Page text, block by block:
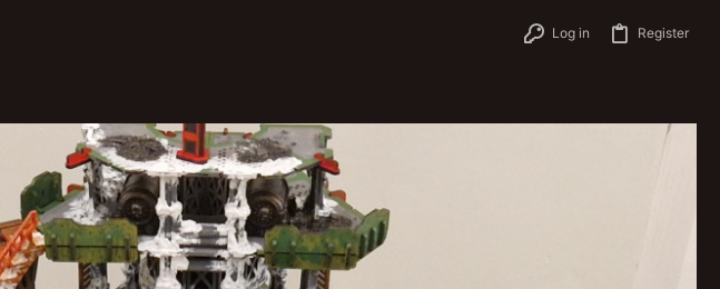
Log in Register